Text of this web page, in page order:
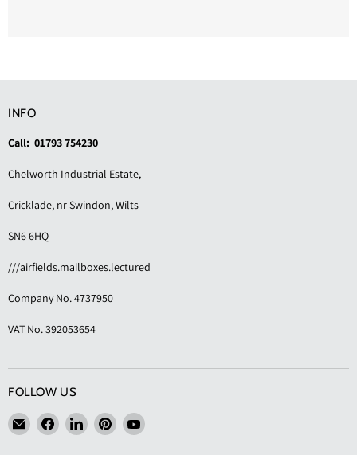
INFO
Call: 01793 754230
Chelworth Industrial Estate,
Cricklade, nr Swindon, Wilts
SN6 6HQ
///airfields.mailboxes.lectured
Company No. 4737950
VAT No. 392053654
FOLLOW US
Email
KAS
Find Find Find Find